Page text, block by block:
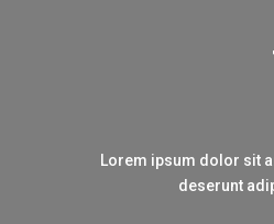
Lorem ipsum dolor sit
deserunt